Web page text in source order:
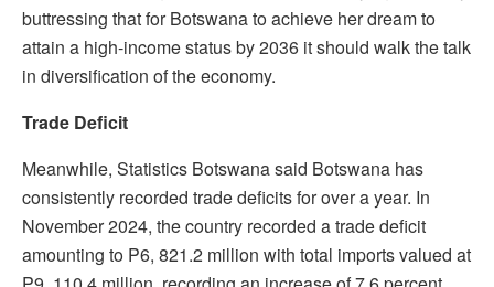
buttressing that for Botswana to achieve her dream to
attain a high-income status by 2036 it should walk the talk
in diversification of the economy.
Trade Deficit
Meanwhile, Statistics Botswana said Botswana has
consistently recorded trade deficits for over a year. In
November 2024, the country recorded a trade deficit
amounting to P6, 821.2 million with total imports valued at